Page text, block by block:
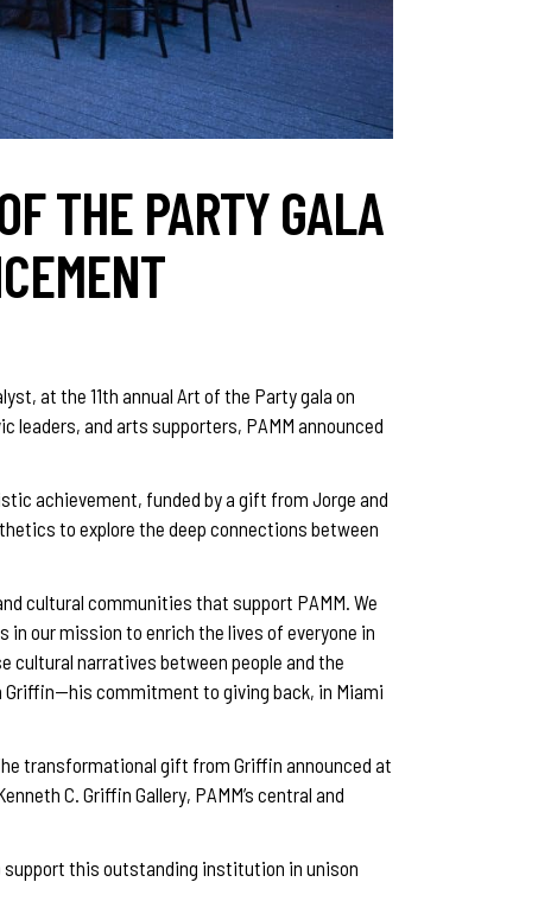
THE PARTY GALA
at the 11th annual Art of the Party gala on
and arts supporters, PAMM announced
achievement, funded by a gift from Jorge and
to explore the deep connections between
cultural communities that support PAMM. We
in our mission to enrich the lives of everyone in
cultural narratives between people and the
Griffin—his commitment to giving back, in Miami
transformational gift from Griffin announced at
C. Griffin Gallery, PAMM’s central and
support this outstanding institution in unison